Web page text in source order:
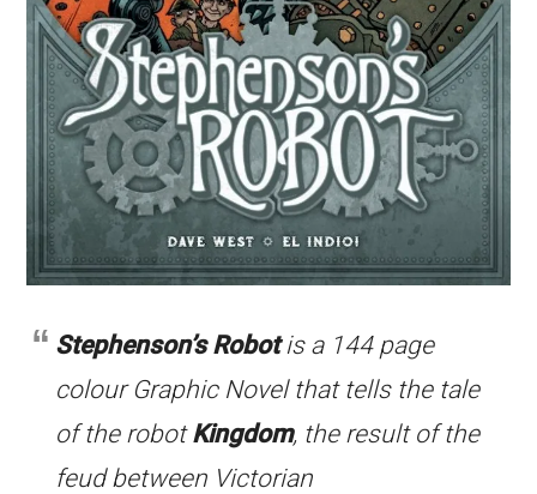
Stephenson’s Robotis a 144 page
colour Graphic Novel that tells the tale
of the robotKingdom, the result of the
feud between Victorian